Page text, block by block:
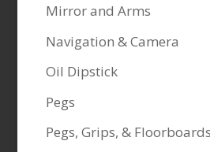
Mirror and Arms
Navigation & Camera
Oil Dipstick
Pegs
Pegs, Grips, & Floorboards